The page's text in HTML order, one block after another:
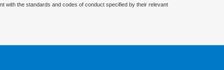
with the standards and codes of conduct specified by their relevant